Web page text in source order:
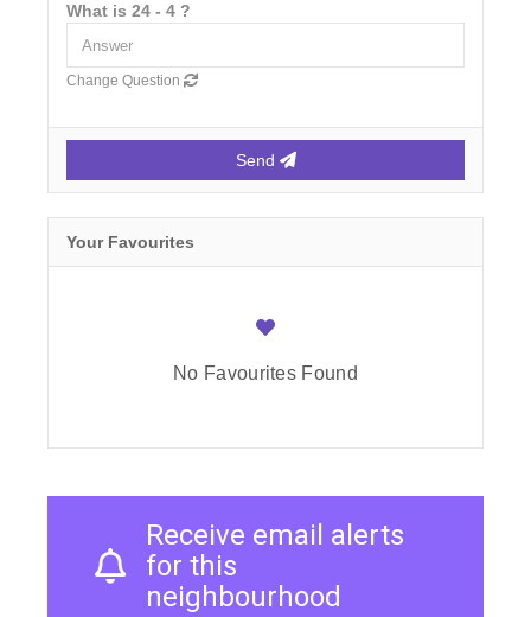
What is 24 - 4 ?
Change Question
Send
Your Favourites
No Favourites Found
Receive email alerts
for this
neighbourhood